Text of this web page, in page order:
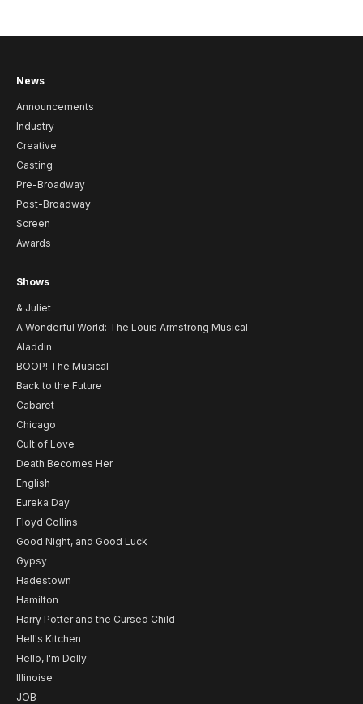
News
Announcements
Industry
Creative
Casting
Pre-Broadway
Post-Broadway
Screen
Awards
Shows
& Juliet
A Wonderful World: The Louis Armstrong Musical
Aladdin
BOOP! The Musical
Back to the Future
Cabaret
Chicago
Cult of Love
Death Becomes Her
English
Eureka Day
Floyd Collins
Good Night, and Good Luck
Gypsy
Hadestown
Hamilton
Harry Potter and the Cursed Child
Hell's Kitchen
Hello, I'm Dolly
Illinoise
JOB